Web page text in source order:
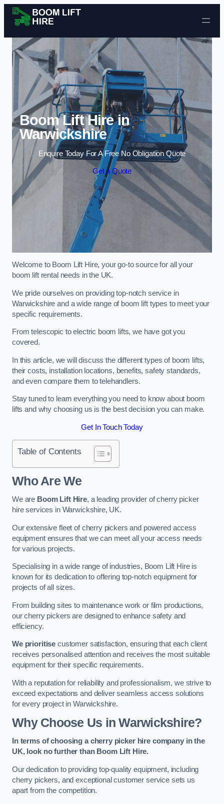
Skip to content
Boom Lift Hire in
Warwickshire
Enquire Today For A Free No Obligation Quote
Get a Quote
Welcome to Boom Lift Hire, your go-to source for all your
boom lift rental needs in the UK.
We pride ourselves on providing top-notch service in
Warwickshire and a wide range of boom lift types to meet your
specific requirements.
From telescopic to electric boom lifts, we have got you
covered.
In this article, we will discuss the different types of boom lifts,
their costs, installation locations, benefits, safety standards,
and even compare them to telehandlers.
Stay tuned to learn everything you need to know about boom
lifts and why choosing us is the best decision you can make.
Get In Touch Today
Table of Contents
Who Are We
We are Boom Lift Hire, a leading provider of cherry picker
hire services in Warwickshire, UK.
Our extensive fleet of cherry pickers and powered access
equipment ensures that we can meet all your access needs
for various projects.
Specialising in a wide range of industries, Boom Lift Hire is
known for its dedication to offering top-notch equipment for
projects of all sizes.
From building sites to maintenance work or film productions,
our cherry pickers are designed to enhance safety and
efficiency.
We prioritise customer satisfaction, ensuring that each client
receives personalised attention and receives the most suitable
equipment for their specific requirements.
With a reputation for reliability and professionalism, we strive to
exceed expectations and deliver seamless access solutions
for every project in Warwickshire.
Why Choose Us in Warwickshire?
In terms of choosing a cherry picker hire company in the
UK, look no further than Boom Lift Hire.
Our dedication to providing top-quality equipment, including
cherry pickers, and exceptional customer service sets us
apart from the competition.